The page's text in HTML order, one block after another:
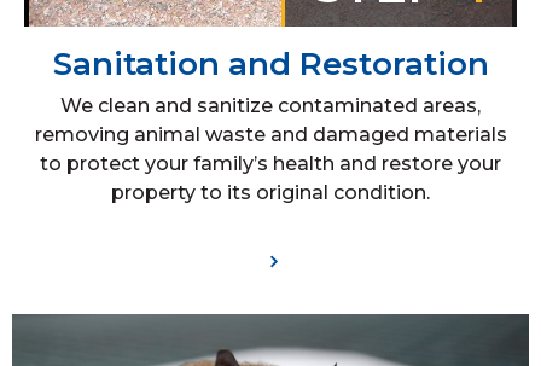
Sanitation and Restoration
We clean and sanitize contaminated areas,
removing animal waste and damaged materials
to protect your family’s health and restore your
property to its original condition.